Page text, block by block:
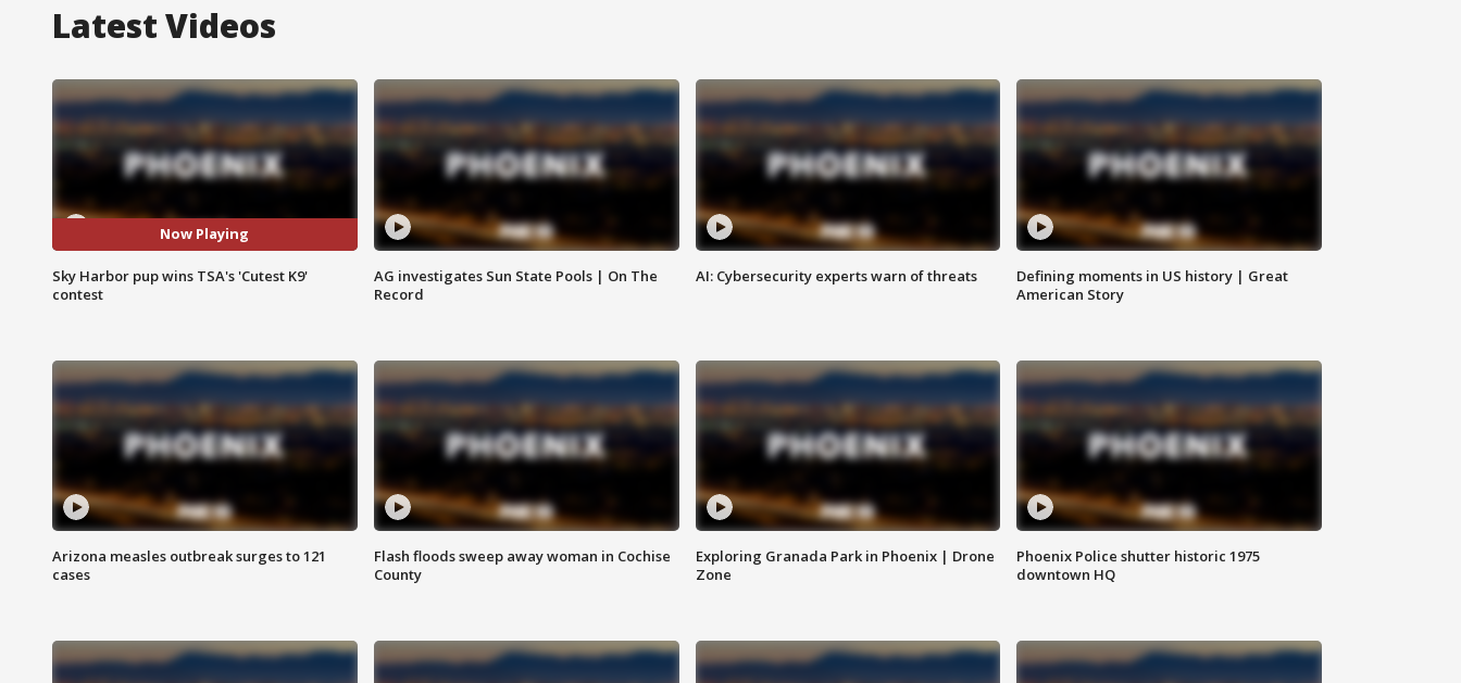
Latest Videos
Now Playing
Sky Harbor pup wins TSA's 'Cutest K9'
contest
AG investigates Sun State Pools | On The
Record
AI: Cybersecurity experts warn of threats
Defining moments in US history | Great
American Story
Arizona measles outbreak surges to 121
cases
Flash floods sweep away woman in Cochise
County
Exploring Granada Park in Phoenix | Drone
Zone
Phoenix Police shutter historic 1975
downtown HQ